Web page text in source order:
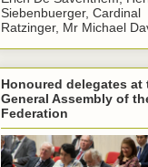
Siebenbuerger, Cardinal
Ratzinger, Mr Michael
Honoured delegates at
General Assembly of
Federation